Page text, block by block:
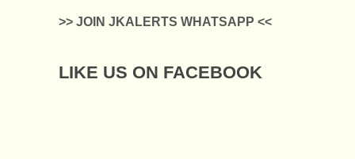
>> JOIN JKALERTS WHATSAPP <<
LIKE US ON FACEBOOK